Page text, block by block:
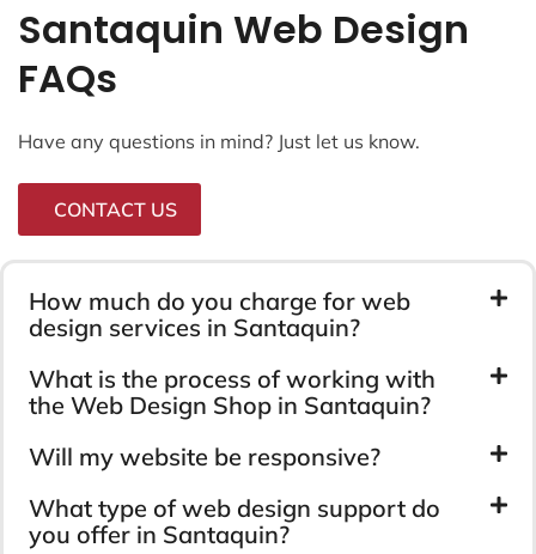
Santaquin Web Design
FAQs
Have any questions in mind? Just let us know.
CONTACT US
How much do you charge for web
design services in Santaquin?
What is the process of working with
the Web Design Shop in Santaquin?
Will my website be responsive?
What type of web design support do
you offer in Santaquin?